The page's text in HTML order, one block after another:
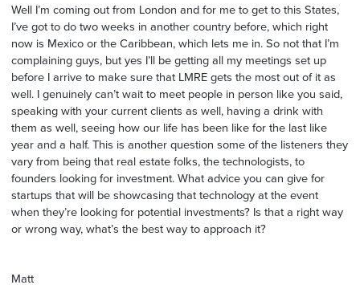
Well I’m coming out from London and for me to get to this States,
I’ve got to do two weeks in another country before, which right
now is Mexico or the Caribbean, which lets me in. So not that I’m
complaining guys, but yes I’ll be getting all my meetings set up
before I arrive to make sure that LMRE gets the most out of it as
well. I genuinely can’t wait to meet people in person like you said,
speaking with your current clients as well, having a drink with
them as well, seeing how our life has been like for the last like
year and a half. This is another question some of the listeners they
vary from being that real estate folks, the technologists, to
founders looking for investment. What advice you can give for
startups that will be showcasing that technology at the event
when they’re looking for potential investments? Is that a right way
or wrong way, what’s the best way to approach it?
Matt